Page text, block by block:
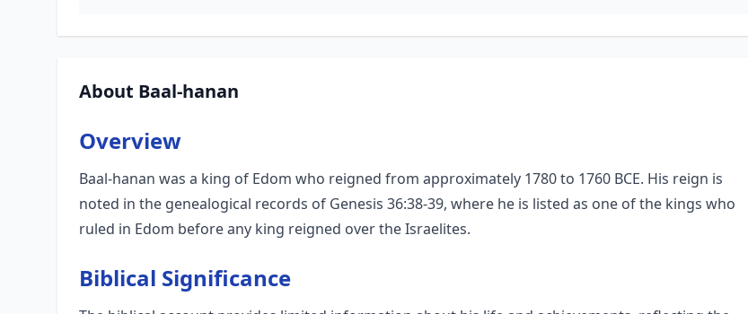
About Baal-hanan
Overview
Baal-hanan was a king of Edom who reigned from approximately 1780 to 1760 BCE. His reign is
noted in the genealogical records of Genesis 36:38-39, where he is listed as one of the kings who
ruled in Edom before any king reigned over the Israelites.
Biblical Significance